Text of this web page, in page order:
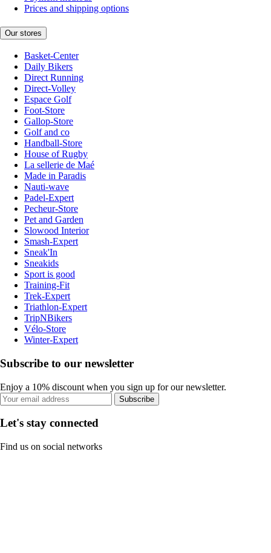
Prices and shipping options
Our stores
Basket-Center
Daily Bikers
Direct Running
Direct-Volley
Espace Golf
Foot-Store
Gallop-Store
Golf and co
Handball-Store
House of Rugby
La sellerie de Maé
Made in Paradis
Nauti-wave
Padel-Expert
Pecheur-Store
Pet and Garden
Slowood Interior
Smash-Expert
Sneak'In
Sneakids
Sport is good
Training-Fit
Trek-Expert
Triathlon-Expert
TripNBikers
Vélo-Store
Winter-Expert
Subscribe to our newsletter
Enjoy a 10% discount when you sign up for our newsletter.
Subscribe
Let's stay connected
Find us on social networks